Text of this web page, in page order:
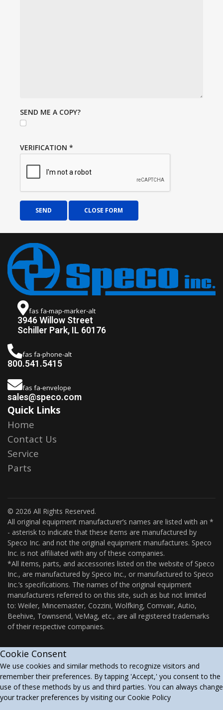
SEND ME A COPY?
VERIFICATION *
SEND CLOSE FORM
fas fa-map-marker-alt
3946 Willow Street
Schiller Park, IL 60176
fas fa-phone-alt
800.541.5415
fas fa-envelope
sales@speco.com
Quick Links
Home
Contact Us
Service
Parts
© 2026 All Rights Reserved.
All original equipment manufacturer’s names are listed with an *
- asterisk to indicate that these items are manufactured by
Speco Inc. and not the original equipment manufactures. Speco
Inc. is not affiliated with any of these companies.
*All items, parts, and accessories listed on the website of Speco
Inc., are manufactured by Speco Inc., or manufactured to Speco
Inc.’s specifications. The names of the original equipment
manufacturers referred to on this site, such as but not limited
to: Weiler, Mincemaster, Cozzini, Wolfking, Comvair, Autio,
Beehive, Townsend, VeMag, etc., are all registered trademarks
of their respective companies.
Cookie Consent
We use cookies and similar methods to recognize visitors and
remember their preferences. By tapping 'Accept,' you consent to the
use of these methods by us and third parties. You can always change
your tracker preferences by visiting our Cookie Policy